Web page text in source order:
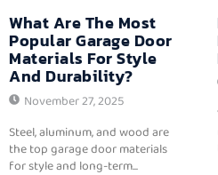
What Are The Most
Popular Garage Door
Materials For Style
And Durability?
November 27, 2025
Steel, aluminum, and wood are
the top garage door materials
for style and long-term...